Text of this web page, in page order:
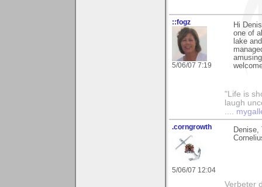
::fogz
5/06/07 7:19
Hi
one of
lake
"Life is
laugh
.corngrowth
5/06/07 12:04
Verbeter